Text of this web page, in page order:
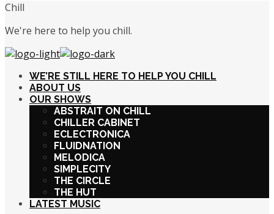
Chill
We're here to help you chill.
WE’RE STILL HERE TO HELP YOU CHILL
ABOUT US
OUR SHOWS
ABSTRAIT ON CHILL
CHILLER CABINET
ECLECTRONICA
FLUIDNATION
MELODICA
SIMPLECITY
THE CIRCLE
THE HUT
LATEST MUSIC